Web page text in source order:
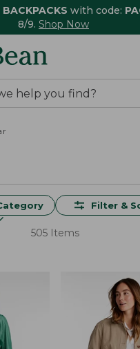
BACKPACKS with code:
8/9. Shop Now
Filter &
505 Items